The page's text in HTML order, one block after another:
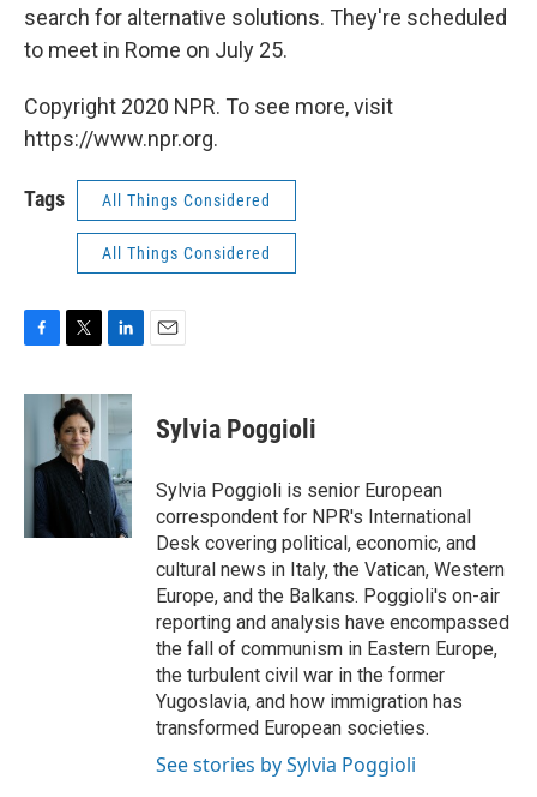
search for alternative solutions. They're scheduled
to meet in Rome on July 25.
Copyright 2020 NPR. To see more, visit
https://www.npr.org.
Tags All Things Considered
All Things Considered
c
o
i
t
t
e
n
e
d
I
n
Sylvia Poggioli
Sylvia Poggioli is senior European
correspondent for NPR's International
Desk covering political, economic, and
cultural news in Italy, the Vatican, Western
Europe, and the Balkans. Poggioli's on-air
reporting and analysis have encompassed
the fall of communism in Eastern Europe,
the turbulent civil war in the former
Yugoslavia, and how immigration has
transformed European societies.
See stories by Sylvia Poggioli